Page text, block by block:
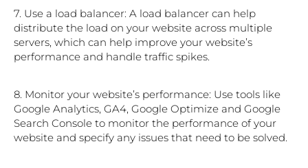
7. Use a load balancer: A load balancer can help
distribute the load on your website across multiple
servers, which can help improve your website’s
performance and handle traffic spikes.
8. Monitor your website’s performance: Use tools like
Google Analytics, GA4, Google Optimize and Google
Search Console to monitor the performance of your
website and specify any issues that need to be solved.